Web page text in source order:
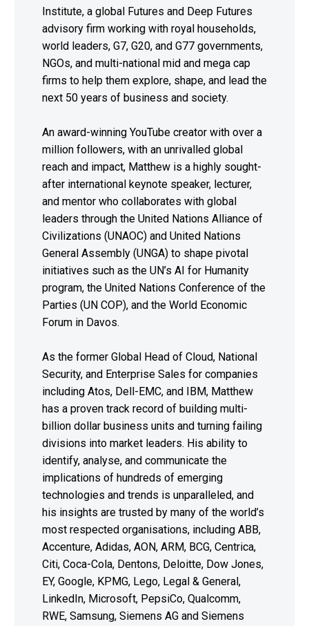
Institute, a global Futures and Deep Futures
advisory firm working with royal households,
world leaders, G7, G20, and G77 governments,
NGOs, and multi-national mid and mega cap
firms to help them explore, shape, and lead the
next 50 years of business and society.
An award-winning YouTube creator with over a
million followers, with an unrivalled global
reach and impact, Matthew is a highly sought-
after international keynote speaker, lecturer,
and mentor who collaborates with global
leaders through the United Nations Alliance of
Civilizations (UNAOC) and United Nations
General Assembly (UNGA) to shape pivotal
initiatives such as the UN’s AI for Humanity
program, the United Nations Conference of the
Parties (UN COP), and the World Economic
Forum in Davos.
As the former Global Head of Cloud, National
Security, and Enterprise Sales for companies
including Atos, Dell-EMC, and IBM, Matthew
has a proven track record of building multi-
billion dollar business units and turning failing
divisions into market leaders. His ability to
identify, analyse, and communicate the
implications of hundreds of emerging
technologies and trends is unparalleled, and
his insights are trusted by many of the world’s
most respected organisations, including ABB,
Accenture, Adidas, AON, ARM, BCG, Centrica,
Citi, Coca-Cola, Dentons, Deloitte, Dow Jones,
EY, Google, KPMG, Lego, Legal & General,
LinkedIn, Microsoft, PepsiCo, Qualcomm,
RWE, Samsung, Siemens AG and Siemens